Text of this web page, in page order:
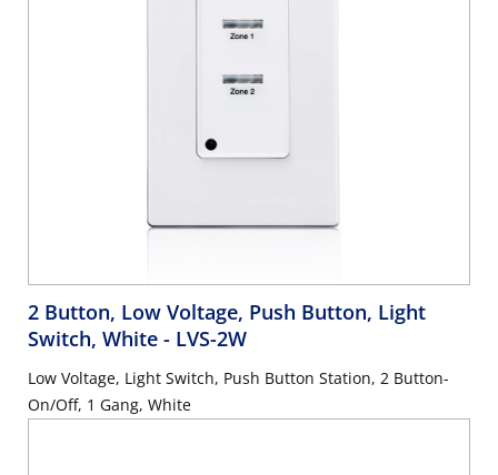
2 Button, Low Voltage, Push Button, Light
Switch, White - LVS-2W
Low Voltage, Light Switch, Push Button Station, 2 Button-
On/Off, 1 Gang, White